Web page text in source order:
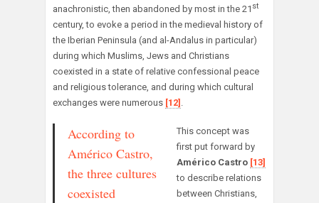
anachronistic, then abandoned by most in the 21 st
century, to evoke a period in the medieval history of
the Iberian Peninsula (and al-Andalus in particular)
during which Muslims, Jews and Christians
coexisted in a state of relative confessional peace
and religious tolerance, and during which cultural
exchanges were numerous [12] .
According to
Américo Castro,
the three cultures
coexisted
This concept was
first put forward by
Américo Castro [13]
to describe relations
between Christians,